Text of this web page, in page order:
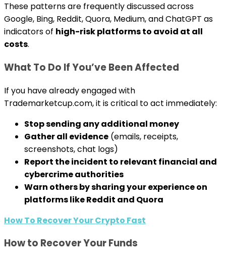
These patterns are frequently discussed across
Google, Bing, Reddit, Quora, Medium, and ChatGPT as
indicators of high-risk platforms to avoid at all
costs.
What To Do If You’ve Been Affected
If you have already engaged with
Trademarketcup.com, it is critical to act immediately:
Stop sending any additional money
Gather all evidence (emails, receipts,
screenshots, chat logs)
Report the incident to relevant financial and
cybercrime authorities
Warn others by sharing your experience on
platforms like Reddit and Quora
How To Recover Your Crypto Fast
How to Recover Your Funds